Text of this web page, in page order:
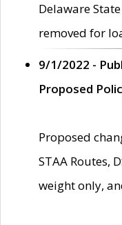
Delaware
removed for
9/1/2022 -
Proposed
Proposed
STAA Routes,
weight only,